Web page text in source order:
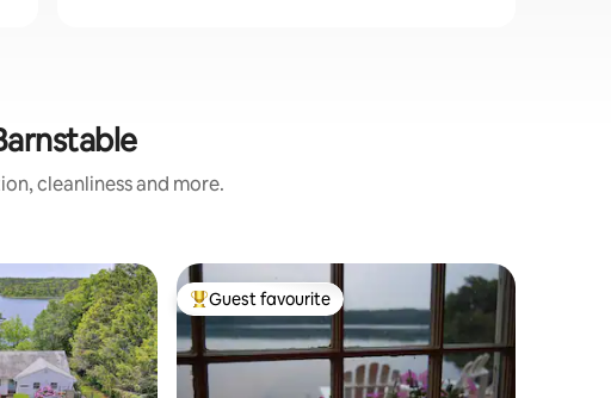
cleanliness and more.
Top guest favourite
Guest favourite